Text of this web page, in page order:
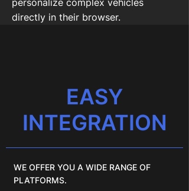
personalize complex vehicles
directly in their browser.
EASY
INTEGRATION
WE OFFER YOU A WIDE RANGE OF
PLATFORMS.